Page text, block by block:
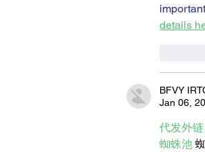
details
BFVY
Jan 06,
代发外链
蜘蛛池